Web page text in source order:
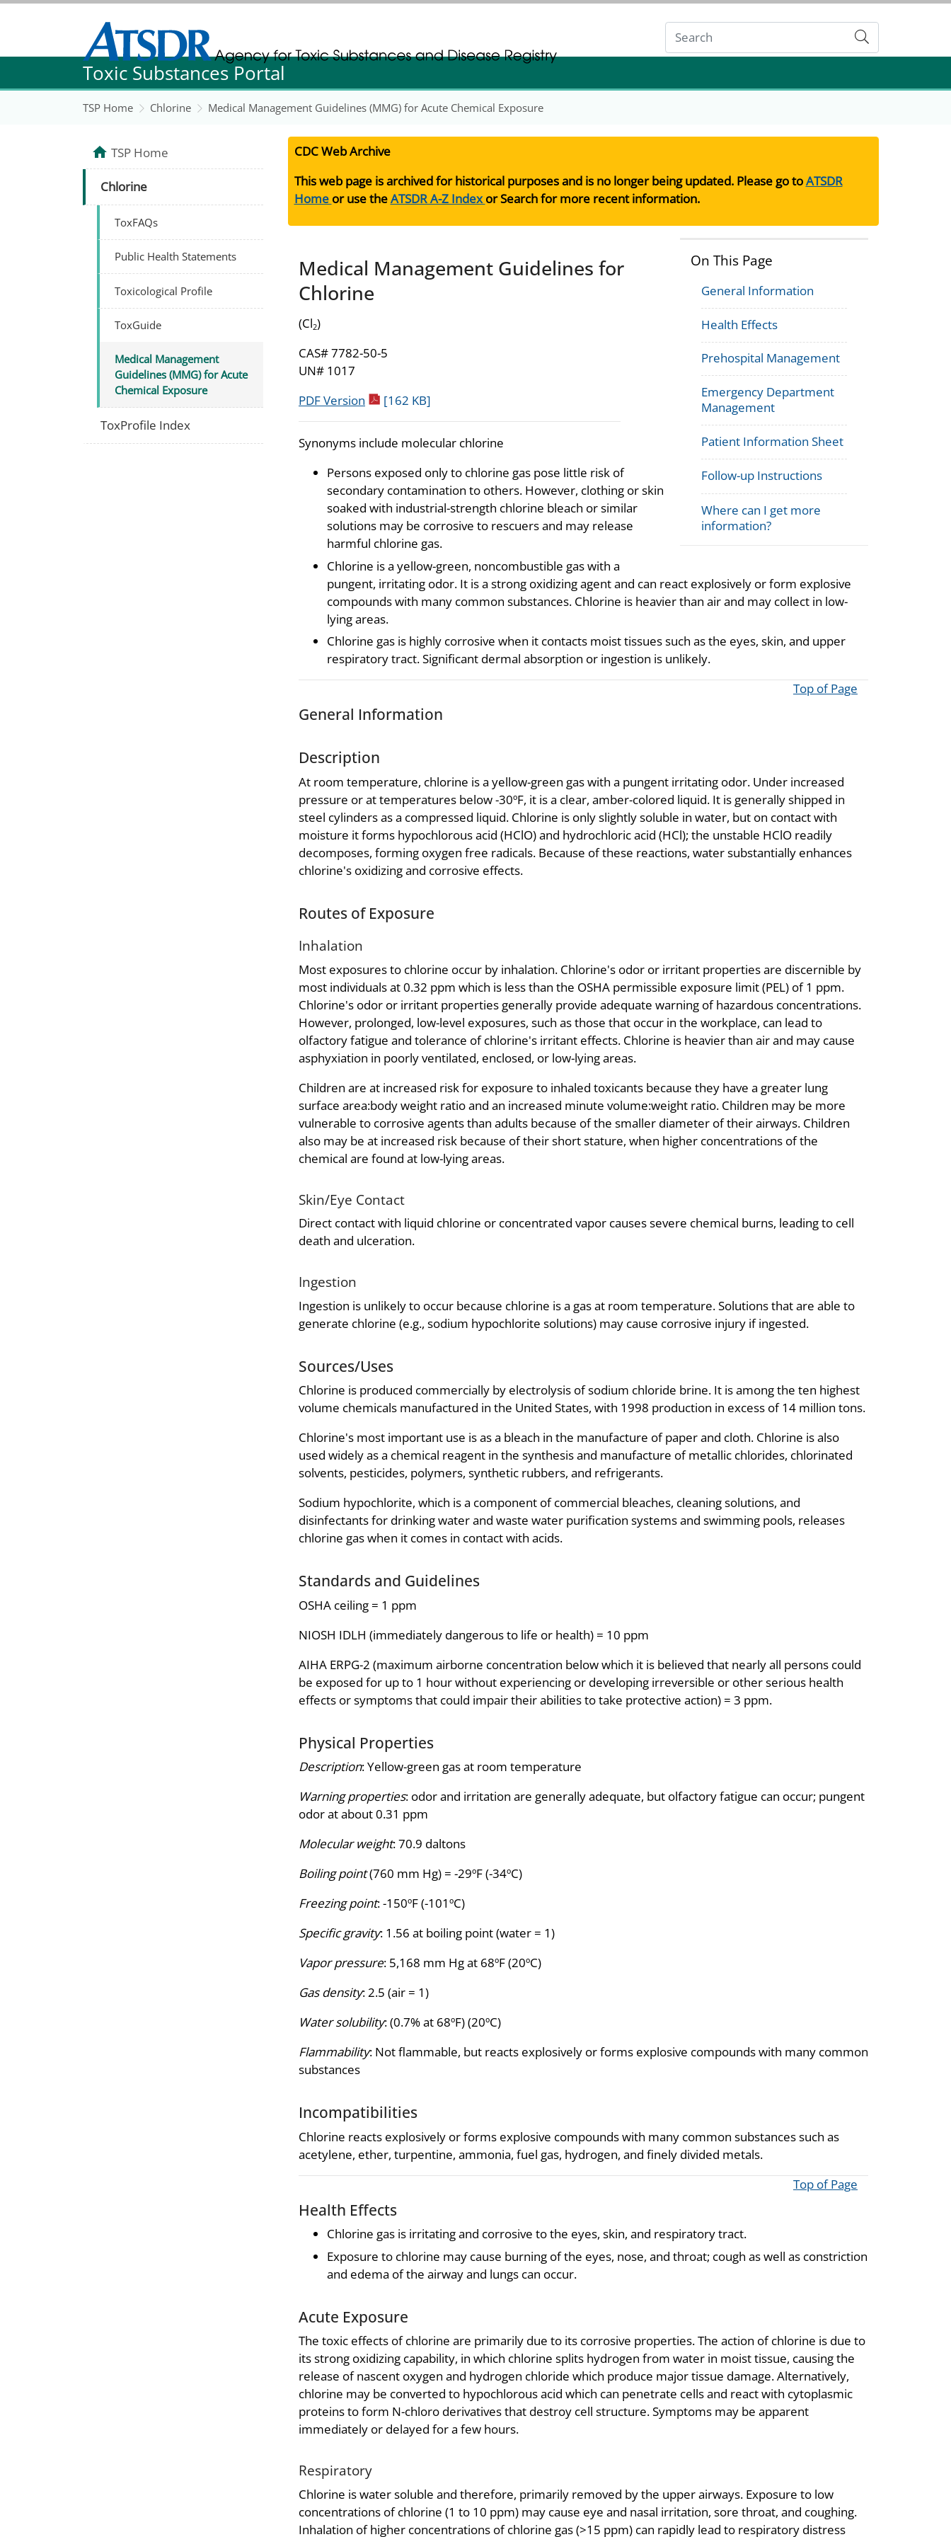
Agency for Toxic Substance and Disease Registration
Agency for Toxic Substance and Disease Registration
Submit
Toxic Substances Portal
TSP Home Chlorine Medical Management Guidelines (MMG) for Acute Chemical Exposure
CDC Web Archive
This web page is archived for historical purposes and is no longer being updated. Please go toATSDR
Home or use theATSDR A-Z Indexor Search for more recent information.
On This Page
General Information
Health Effects
Prehospital Management
Emergency Department
Management
Patient Information Sheet
Follow-up Instructions
Where can I get more
information?
Medical Management Guidelines for
Chlorine
(Cl2)
CAS# 7782-50-5
UN# 1017
PDF Version pdf icon
[162 KB]
Synonyms include molecular chlorine
Persons exposed only to chlorine gas pose little risk of
secondary contamination to others. However, clothing or skin
soaked with industrial-strength chlorine bleach or similar
solutions may be corrosive to rescuers and may release
harmful chlorine gas.
Chlorine is a yellow-green, noncombustible gas with a
pungent, irritating odor. It is a strong oxidizing agent and can react explosively or form explosive
compounds with many common substances. Chlorine is heavier than air and may collect in low-
lying areas.
Chlorine gas is highly corrosive when it contacts moist tissues such as the eyes, skin, and upper
respiratory tract. Significant dermal absorption or ingestion is unlikely.
Top of Page
General Information
Description
At room temperature, chlorine is a yellow-green gas with a pungent irritating odor. Under increased
pressure or at temperatures below -30ºF, it is a clear, amber-colored liquid. It is generally shipped in
steel cylinders as a compressed liquid. Chlorine is only slightly soluble in water, but on contact with
moisture it forms hypochlorous acid (HClO) and hydrochloric acid (HCl); the unstable HClO readily
decomposes, forming oxygen free radicals. Because of these reactions, water substantially enhances
chlorine's oxidizing and corrosive effects.
Routes of Exposure
Inhalation
Most exposures to chlorine occur by inhalation. Chlorine's odor or irritant properties are discernible by
most individuals at 0.32 ppm which is less than the OSHA permissible exposure limit (PEL) of 1 ppm.
Chlorine's odor or irritant properties generally provide adequate warning of hazardous concentrations.
However, prolonged, low-level exposures, such as those that occur in the workplace, can lead to
olfactory fatigue and tolerance of chlorine's irritant effects. Chlorine is heavier than air and may cause
asphyxiation in poorly ventilated, enclosed, or low-lying areas.
Children are at increased risk for exposure to inhaled toxicants because they have a greater lung
surface area:body weight ratio and an increased minute volume:weight ratio. Children may be more
vulnerable to corrosive agents than adults because of the smaller diameter of their airways. Children
also may be at increased risk because of their short stature, when higher concentrations of the
chemical are found at low-lying areas.
Skin/Eye Contact
Direct contact with liquid chlorine or concentrated vapor causes severe chemical burns, leading to cell
death and ulceration.
Ingestion
Ingestion is unlikely to occur because chlorine is a gas at room temperature. Solutions that are able to
generate chlorine (e.g., sodium hypochlorite solutions) may cause corrosive injury if ingested.
Sources/Uses
Chlorine is produced commercially by electrolysis of sodium chloride brine. It is among the ten highest
volume chemicals manufactured in the United States, with 1998 production in excess of 14 million tons.
Chlorine's most important use is as a bleach in the manufacture of paper and cloth. Chlorine is also
used widely as a chemical reagent in the synthesis and manufacture of metallic chlorides, chlorinated
solvents, pesticides, polymers, synthetic rubbers, and refrigerants.
Sodium hypochlorite, which is a component of commercial bleaches, cleaning solutions, and
disinfectants for drinking water and waste water purification systems and swimming pools, releases
chlorine gas when it comes in contact with acids.
Standards and Guidelines
OSHA ceiling = 1 ppm
NIOSH IDLH (immediately dangerous to life or health) = 10 ppm
AIHA ERPG-2 (maximum airborne concentration below which it is believed that nearly all persons could
be exposed for up to 1 hour without experiencing or developing irreversible or other serious health
effects or symptoms that could impair their abilities to take protective action) = 3 ppm.
Physical Properties
Description: Yellow-green gas at room temperature
Warning properties: odor and irritation are generally adequate, but olfactory fatigue can occur; pungent
odor at about 0.31 ppm
Molecular weight: 70.9 daltons
Boiling point(760 mm Hg) = -29ºF (-34ºC)
Freezing point: -150ºF (-101ºC)
Specific gravity: 1.56 at boiling point (water = 1)
Vapor pressure: 5,168 mm Hg at 68ºF (20ºC)
Gas density: 2.5 (air = 1)
Water solubility: (0.7% at 68ºF) (20ºC)
Flammability: Not flammable, but reacts explosively or forms explosive compounds with many common
substances
Incompatibilities
Chlorine reacts explosively or forms explosive compounds with many common substances such as
acetylene, ether, turpentine, ammonia, fuel gas, hydrogen, and finely divided metals.
Top of Page
Health Effects
Chlorine gas is irritating and corrosive to the eyes, skin, and respiratory tract.
Exposure to chlorine may cause burning of the eyes, nose, and throat; cough as well as constriction
and edema of the airway and lungs can occur.
Acute Exposure
The toxic effects of chlorine are primarily due to its corrosive properties. The action of chlorine is due to
its strong oxidizing capability, in which chlorine splits hydrogen from water in moist tissue, causing the
release of nascent oxygen and hydrogen chloride which produce major tissue damage. Alternatively,
chlorine may be converted to hypochlorous acid which can penetrate cells and react with cytoplasmic
proteins to form N-chloro derivatives that destroy cell structure. Symptoms may be apparent
immediately or delayed for a few hours.
Respiratory
Chlorine is water soluble and therefore, primarily removed by the upper airways. Exposure to low
concentrations of chlorine (1 to 10 ppm) may cause eye and nasal irritation, sore throat, and coughing.
Inhalation of higher concentrations of chlorine gas (>15 ppm) can rapidly lead to respiratory distress
TSP Home
Chlorine
ToxFAQs
Public Health Statements
Toxicological Profile
ToxGuide
Medical Management
Guidelines (MMG) for Acute
Chemical Exposure
ToxProfile Index